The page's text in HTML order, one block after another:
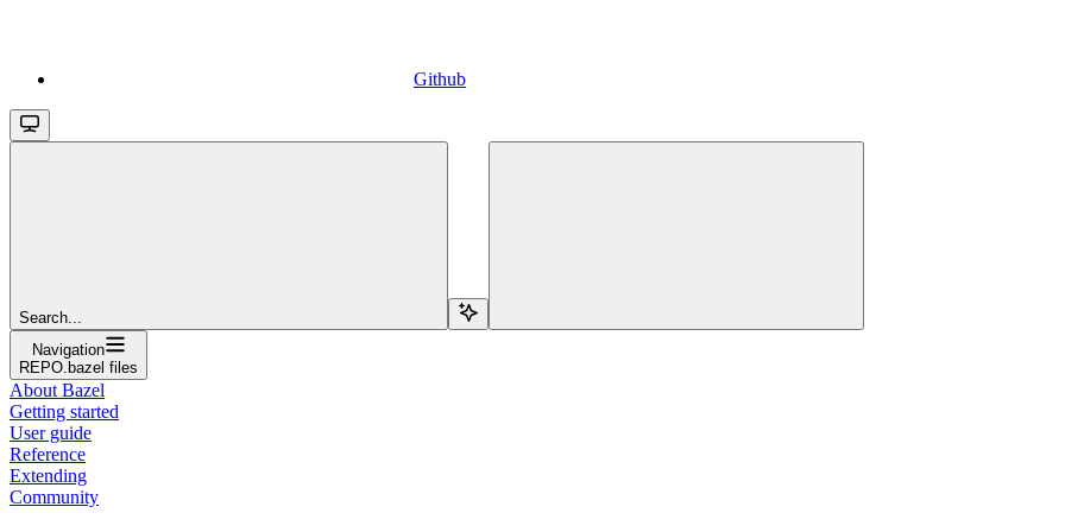
Github
Search...
Navigation
REPO.bazel files
About Bazel
Getting started
User guide
Reference
Extending
Community